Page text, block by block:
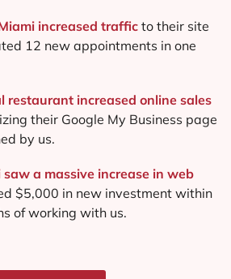
increased traffic to their site
12 new appointments in one
restaurant increased online sales
their Google My Business page
by us.
a massive increase in web
$5,000 in new investment within
of working with us.